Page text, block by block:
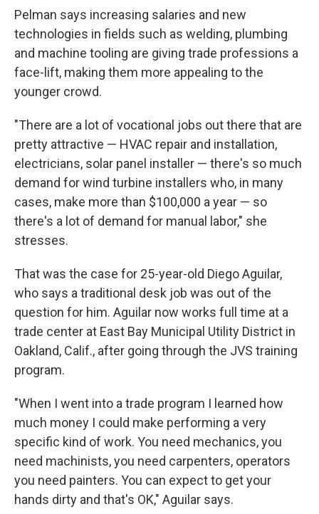
Pelman says increasing salaries and new
technologies in fields such as welding, plumbing
and machine tooling are giving trade professions a
face-lift, making them more appealing to the
younger crowd.
"There are a lot of vocational jobs out there that are
pretty attractive — HVAC repair and installation,
electricians, solar panel installer — there's so much
demand for wind turbine installers who, in many
cases, make more than $100,000 a year — so
there's a lot of demand for manual labor," she
stresses.
That was the case for 25-year-old Diego Aguilar,
who says a traditional desk job was out of the
question for him. Aguilar now works full time at a
trade center at East Bay Municipal Utility District in
Oakland, Calif., after going through the JVS training
program.
"When I went into a trade program I learned how
much money I could make performing a very
specific kind of work. You need mechanics, you
need machinists, you need carpenters, operators
you need painters. You can expect to get your
hands dirty and that's OK," Aguilar says.